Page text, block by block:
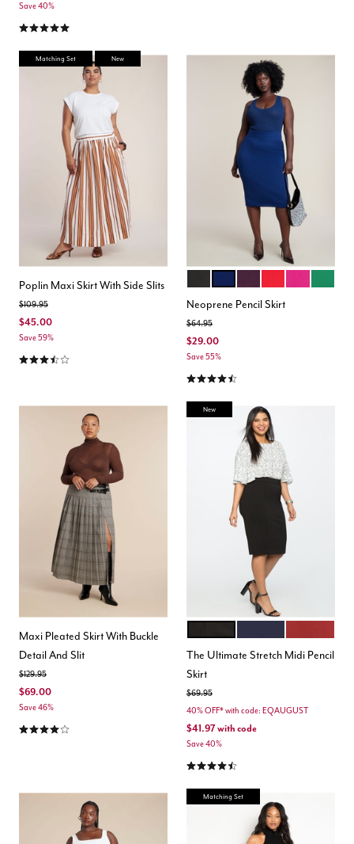
Save 40%
5.0 out of 5 Customer Rating
Matching Set New
Poplin Maxi Skirt With Side Slits
Price reduced from
$109.95to
$45.00
Save 59%
3.5 out of 5 Customer Rating
Color Options
Neoprene Pencil Skirt
Price reduced from
$64.95to
$29.00
Save 55%
4.5 out of 5 Customer Rating
Maxi Pleated Skirt With Buckle
Detail And Slit
Price reduced from
$129.95to
$69.00
Save 46%
4.0 out of 5 Customer Rating
New
Color Options
The Ultimate Stretch Midi Pencil
Skirt
Price reduced from
$69.95to
40% OFF* with code: EQAUGUST
$41.97with code
Save 40%
4.3 out of 5 Customer Rating
Matching Set